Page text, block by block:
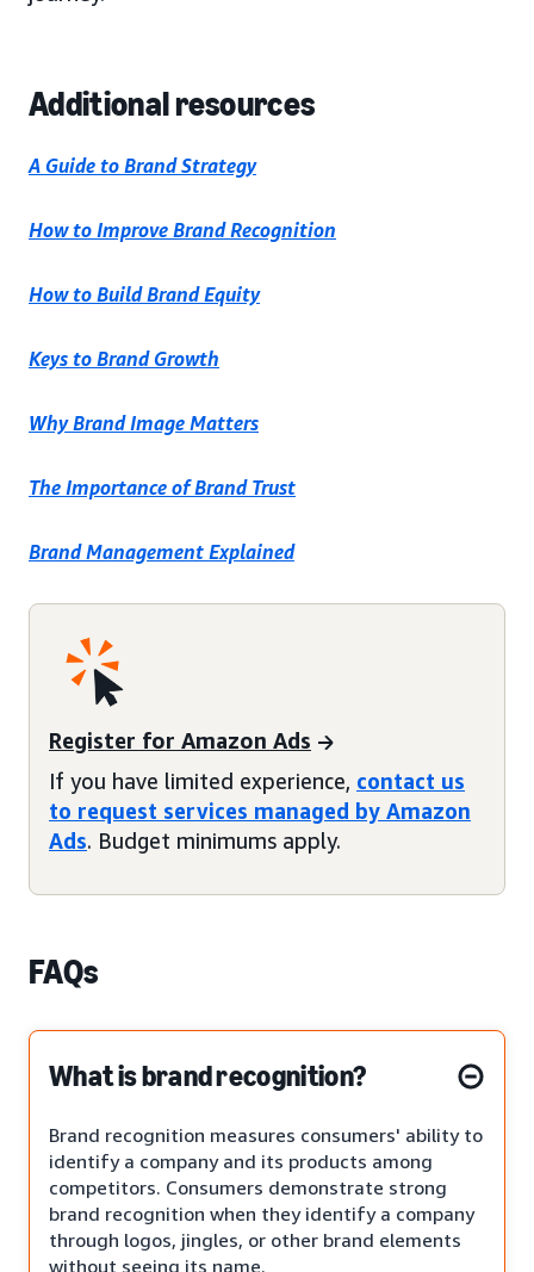
Additional resources
A Guide to Brand Strategy
How to Improve Brand Recognition
How to Build Brand Equity
Keys to Brand Growth
Why Brand Image Matters
The Importance of Brand Trust
Brand Management Explained
Register for Amazon Ads
If you have limited experience, contact us
to request services managed by Amazon
Ads. Budget minimums apply.
FAQs
What is brand recognition?
Brand recognition measures consumers' ability to
identify a company and its products among
competitors. Consumers demonstrate strong
brand recognition when they identify a company
through logos, jingles, or other brand elements
without seeing its name.